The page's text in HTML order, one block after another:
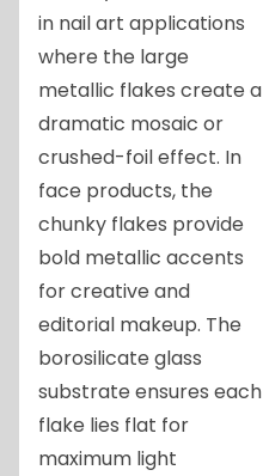
in nail art applications
where the large
metallic flakes create a
dramatic mosaic or
crushed-foil effect. In
face products, the
chunky flakes provide
bold metallic accents
for creative and
editorial makeup. The
borosilicate glass
substrate ensures each
flake lies flat for
maximum light